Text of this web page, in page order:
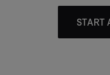
START